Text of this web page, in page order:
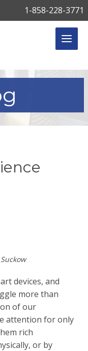
1-858-228-3771
devices, and
more than
of our
attention for only
rich
or by